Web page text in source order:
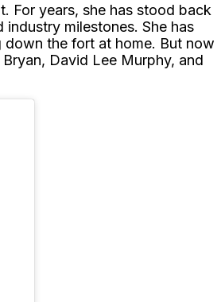
For years, she has stood back
milestones. She has
the fort at home. But now
David Lee Murphy, and